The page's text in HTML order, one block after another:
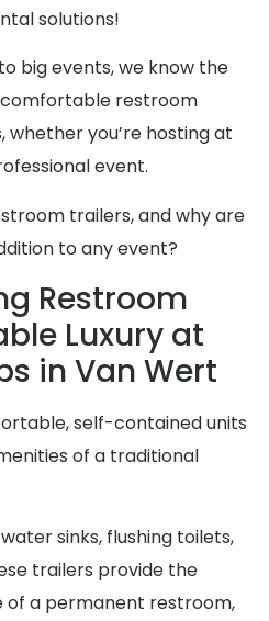
solutions!
big events, we know the
restroom
whether you’re hosting at
event.
trailers, and why are
to any event?
Restroom
Luxury at
in Van Wert
self-contained units
of a traditional
sinks, flushing toilets,
trailers provide the
of a permanent restroom,